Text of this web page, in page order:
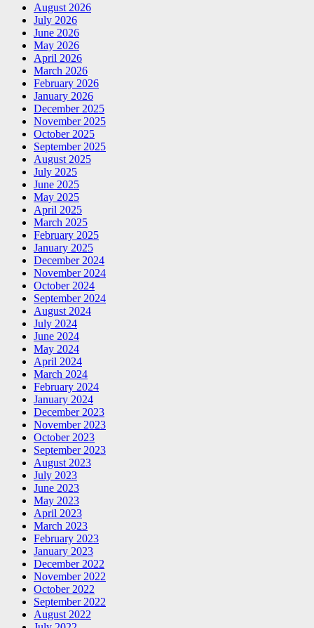
August 2026
July 2026
June 2026
May 2026
April 2026
March 2026
February 2026
January 2026
December 2025
November 2025
October 2025
September 2025
August 2025
July 2025
June 2025
May 2025
April 2025
March 2025
February 2025
January 2025
December 2024
November 2024
October 2024
September 2024
August 2024
July 2024
June 2024
May 2024
April 2024
March 2024
February 2024
January 2024
December 2023
November 2023
October 2023
September 2023
August 2023
July 2023
June 2023
May 2023
April 2023
March 2023
February 2023
January 2023
December 2022
November 2022
October 2022
September 2022
August 2022